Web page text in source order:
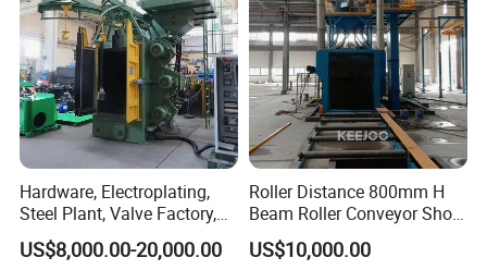
Hardware, Electroplating,
Steel Plant, Valve Factory,
Turbine Type Shot Blasting
Machine.
US$8,000.00-20,000.00
Roller Distance 800mm H
Beam Roller Conveyor Shot
Blasting Machine Workpiece
Cleaning
US$10,000.00